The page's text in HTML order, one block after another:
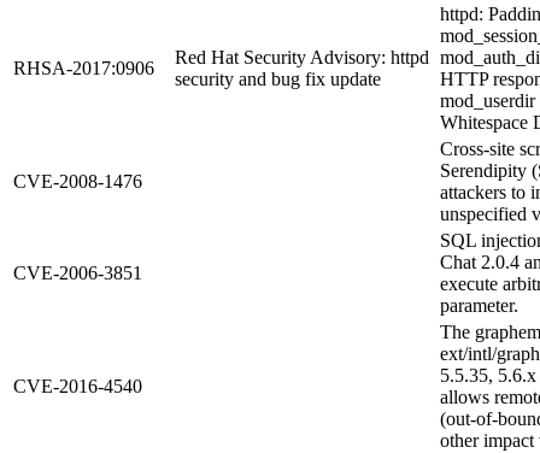
RHSA-2017:0906
Red Hat Security Advisory: httpd
security and bug fix update
httpd:
HTTP
Whitespace
CVE-2008-1476
Cross-site
Serendipity
attackers to
unspecified
CVE-2006-3851
SQL
Chat 2.0.4
execute
parameter.
CVE-2016-4540
The
ext/intl/
5.5.35,
allows
(out-of-
other impact